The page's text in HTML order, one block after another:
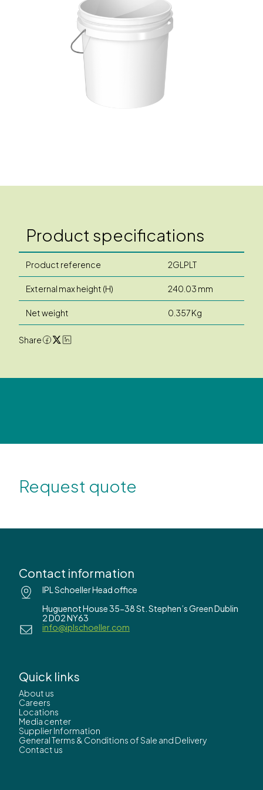
Product specifications
Product reference 2GLPLT
External max height (H) 240.03 mm
Net weight 0.357 Kg
Share
Request quote
Contact information
IPL Schoeller Head office
Huguenot House 35-38 St. Stephen’s Green Dublin
2 D02 NY63
info@iplschoeller.com
Quick links
About us
Careers
Locations
Media center
Supplier Information
General Terms & Conditions of Sale and Delivery
Contact us